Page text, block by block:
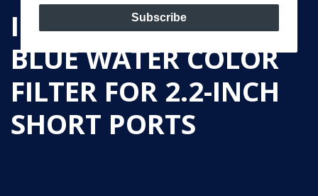
VIDEO
IKELITE TROPICAL
BLUE WATER COLOR
FILTER FOR 2.2-INCH
SHORT PORTS
Subscribe